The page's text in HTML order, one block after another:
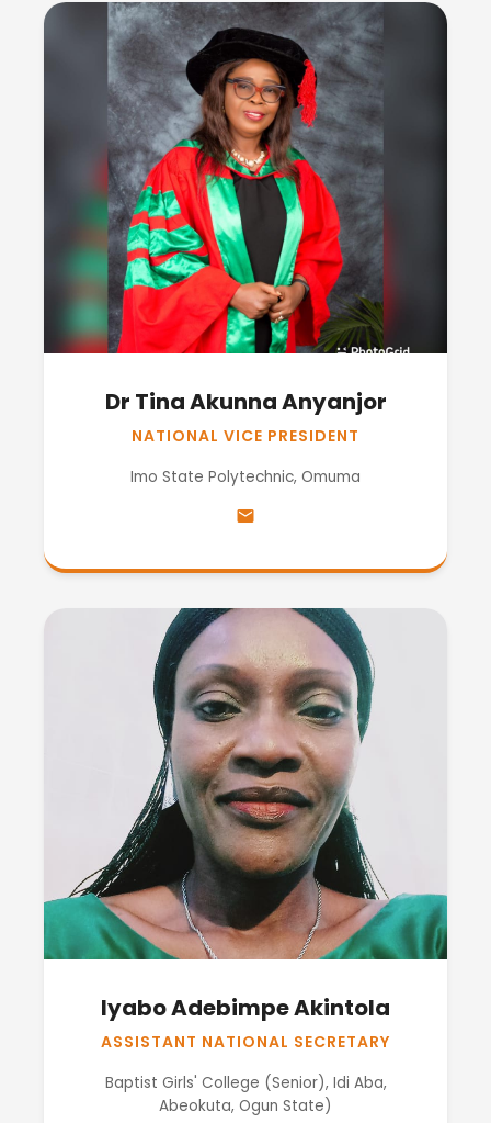
Dr Tina Akunna Anyanjor
NATIONAL VICE PRESIDENT
Imo State Polytechnic, Omuma
email
Iyabo Adebimpe Akintola
ASSISTANT NATIONAL SECRETARY
Baptist Girls' College (Senior), Idi Aba,
Abeokuta, Ogun State)